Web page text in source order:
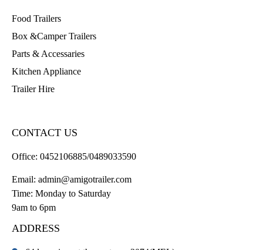
Food Trailers
Box &Camper Trailers
Parts & Accessaries
Kitchen Appliance
Trailer Hire
CONTACT US
Office: 0452106885/0489033590
Email: admin@amigotrailer.com
Time: Monday to Saturday
9am to 6pm
ADDRESS